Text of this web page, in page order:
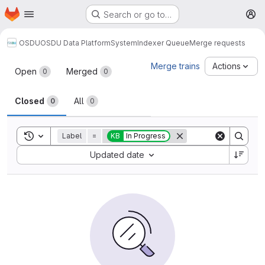
Skip to main content
Homepage Search or go to…
OSDUOSDU Data PlatformSystemIndexer QueueMerge requests
Merge requests
Open 0 Merged 0
Closed 0 All 0
Merge trains Actions
Toggle search history
Label = KB In Progress
Updated date
Sort by: